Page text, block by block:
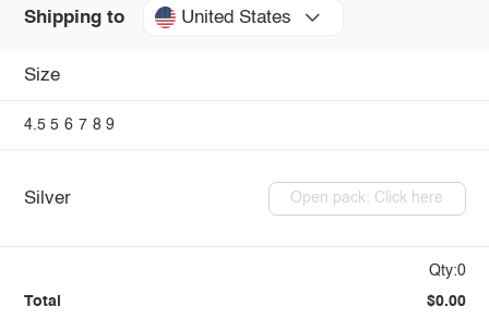
Shipping to United States
Size
4.5 5 6 7 8 9
Silver Open pack: Click here
Qty:0
Total $0.00